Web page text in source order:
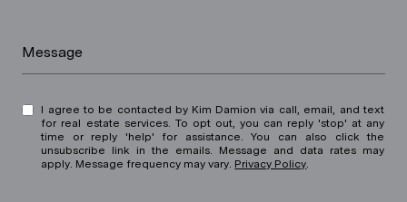
Message
I agree to be contacted by Kim Damion via call, email, and text
for real estate services. To opt out, you can reply 'stop' at any
time or reply 'help' for assistance. You can also click the
unsubscribe link in the emails. Message and data rates may
apply. Message frequency may vary. Privacy Policy